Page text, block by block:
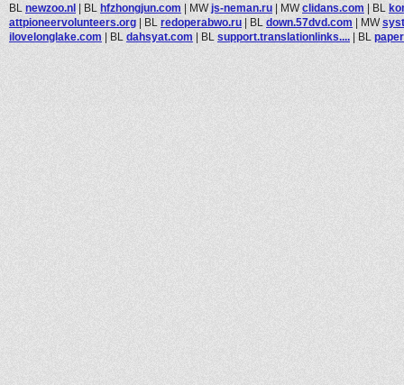
BL newzoo.nl | BL hfzhongjun.com | MWjs-neman.ru | MWclidans.com | BL
attpioneervolunteers.org | BL redoperabwo.ru | BL down.57dvd.com | MW
ilovelonglake.com | BL dahsyat.com | BL support.translationlinks.... | BL